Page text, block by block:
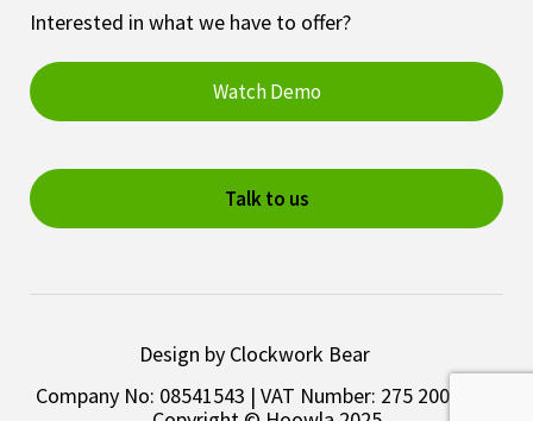
Interested in what we have to offer?
Watch Demo
Talk to us
Design by Clockwork Bear
Company No: 08541543 | VAT Number: 275 2003 28 |